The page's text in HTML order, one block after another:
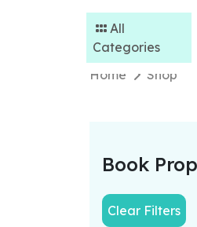
All
Categories
Home
Shop
Book
Clear Filters